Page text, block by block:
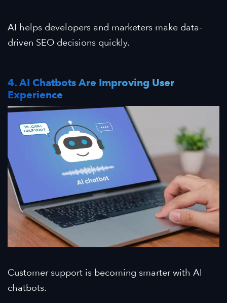
AI helps developers and marketers make data-
driven SEO decisions quickly.
4. AI Chatbots Are Improving User
Experience
Customer support is becoming smarter with AI
chatbots.